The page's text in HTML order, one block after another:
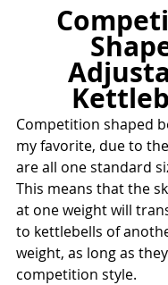
Competition shaped
my favorite, due to
are all one standard
This means that the
at one weight will
to kettlebells of
weight, as long as
competition style.